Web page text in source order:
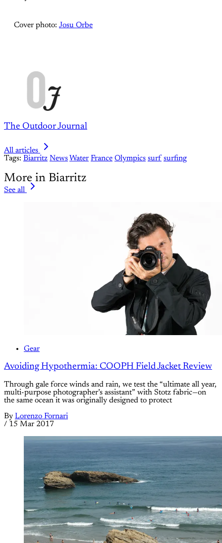
Cover photo: Josu Orbe
The Outdoor Journal
All articles
Tags: Biarritz News Water France Olympics surf surfing
More in Biarritz
See all
Gear
Avoiding Hypothermia: COOPH Field Jacket Review
Through gale force winds and rain, we test the “ultimate all year,
multi-purpose photographer’s assistant” with Stotz fabric—on
the same ocean it was originally designed to protect
By Lorenzo Fornari
/ 15 Mar 2017